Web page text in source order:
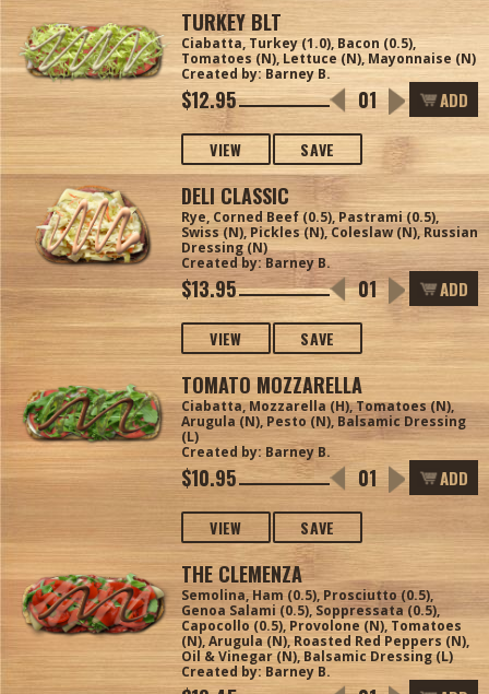
TURKEY BLT
Ciabatta, Turkey (1.0), Bacon (0.5),
Tomatoes (N), Lettuce (N), Mayonnaise (N)
Created by: Barney B.
$12.95 ADD
VIEW SAVE
DELI CLASSIC
Rye, Corned Beef (0.5), Pastrami (0.5),
Swiss (N), Pickles (N), Coleslaw (N), Russian
Dressing (N)
Created by: Barney B.
$13.95 ADD
VIEW SAVE
TOMATO MOZZARELLA
Ciabatta, Mozzarella (H), Tomatoes (N),
Arugula (N), Pesto (N), Balsamic Dressing
(L)
Created by: Barney B.
$10.95 ADD
VIEW SAVE
THE CLEMENZA
Semolina, Ham (0.5), Prosciutto (0.5),
Genoa Salami (0.5), Soppressata (0.5),
Capocollo (0.5), Provolone (N), Tomatoes
(N), Arugula (N), Roasted Red Peppers (N),
Oil & Vinegar (N), Balsamic Dressing (L)
Created by: Barney B.